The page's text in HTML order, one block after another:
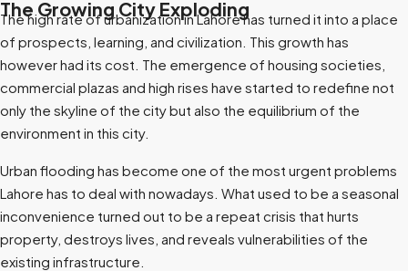
The Growing City Exploding
The high rate of urbanization in Lahore has turned it into a place
of prospects, learning, and civilization. This growth has
however had its cost. The emergence of housing societies,
commercial plazas and high rises have started to redefine not
only the skyline of the city but also the equilibrium of the
environment in this city.
Urban flooding has become one of the most urgent problems
Lahore has to deal with nowadays. What used to be a seasonal
inconvenience turned out to be a repeat crisis that hurts
property, destroys lives, and reveals vulnerabilities of the
existing infrastructure.